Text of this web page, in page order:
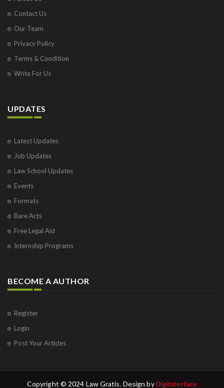
Contact Us
Our Team
Privacy Policy
Terms & Condition
Write For Us
UPDATES
Latest Updates
Job Updates
Law School Updates
Events
Formats
Bare Acts
Free Legal Aid
Internship Programs
BECOME A AUTHOR
Register
Login
Post Your Articles
Copyright © 2024 Law Gratis. Design byDigiinterface